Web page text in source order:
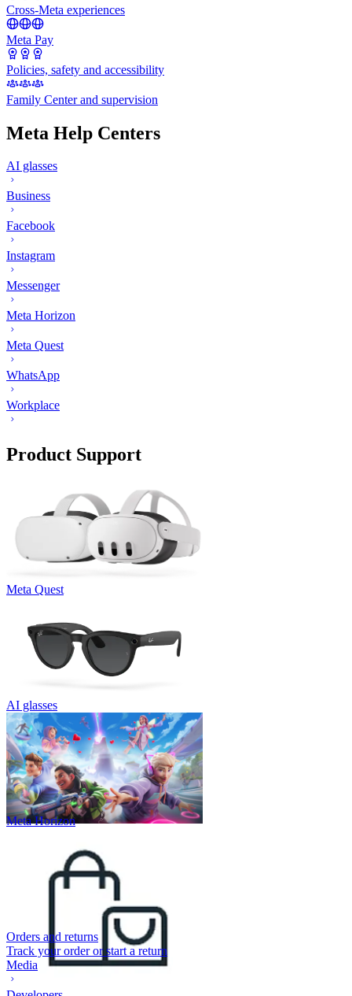
Cross-Meta experiences
Meta Pay
Policies, safety and accessibility
Family Center and supervision
Meta Help Centers
AI glasses
Business
Facebook
Instagram
Messenger
Meta Horizon
Meta Quest
WhatsApp
Workplace
Product Support
Meta Quest
AI glasses
Meta Horizon
Orders and returns
Track your order or start a return
Media